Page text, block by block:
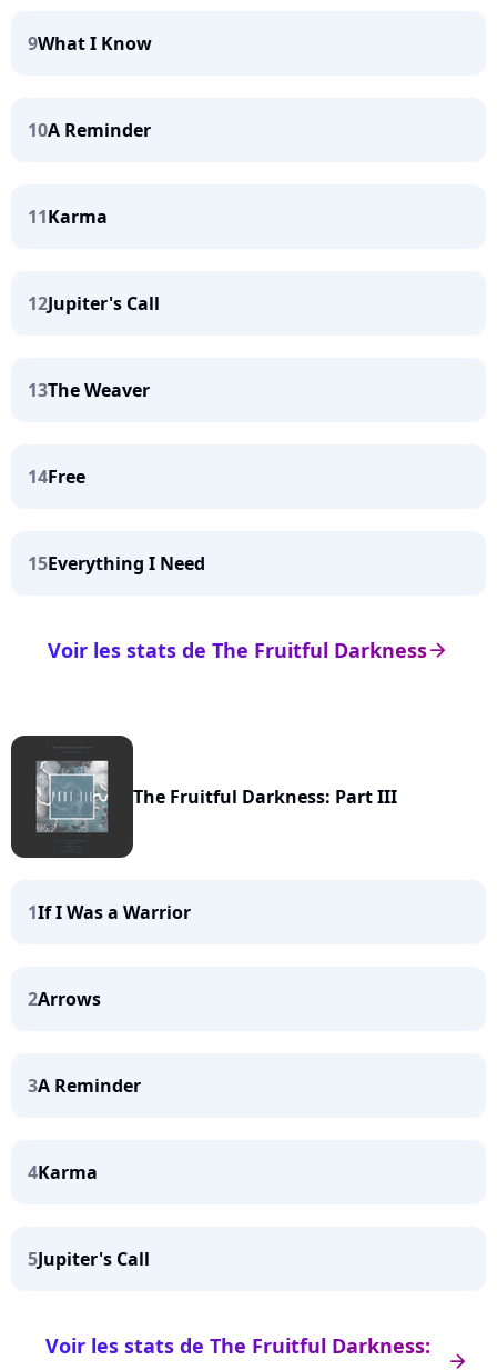
9What I Know
10A Reminder
11Karma
12Jupiter's Call
13The Weaver
14Free
15Everything I Need
arrow_right
Voir les stats de The Fruitful Darkness
The Fruitful Darkness: Part III
1If I Was a Warrior
2Arrows
3A Reminder
4Karma
5Jupiter's Call
arrow_right
Voir les stats de The Fruitful Darkness: